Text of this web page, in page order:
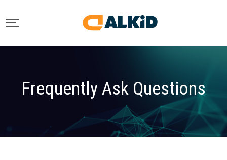
Frequently Ask Questions